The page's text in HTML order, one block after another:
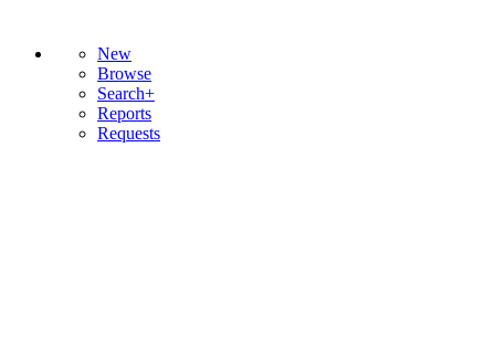
New
Browse
Search+
Reports
Requests